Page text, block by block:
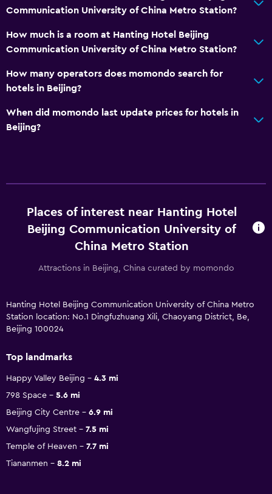
Communication University of China Metro Station?
How much is a room at Hanting Hotel Beijing
Communication University of China Metro Station?
How many operators does momondo search for
hotels in Beijing?
When did momondo last update prices for hotels in
Beijing?
Places of interest near Hanting Hotel
Beijing Communication University of
China Metro Station
Attractions in Beijing, China curated by momondo
Hanting Hotel Beijing Communication University of China Metro
Station location: No.1 Dingfuzhuang Xili, Chaoyang District, Be,
Beijing 100024
Top landmarks
Happy Valley Beijing
4.3 mi
798 Space
5.6 mi
Beijing City Centre
6.9 mi
Wangfujing Street
7.5 mi
Temple of Heaven
7.7 mi
Tiananmen
8.2 mi